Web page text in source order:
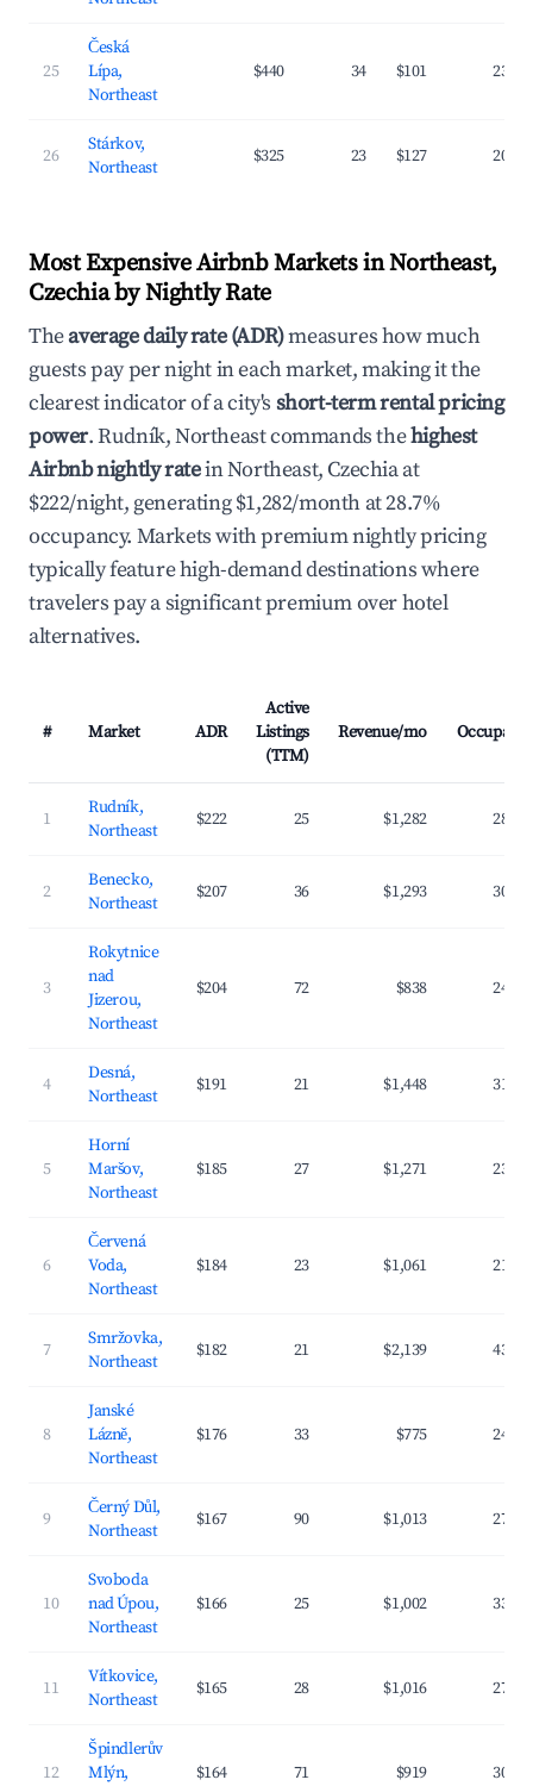
25
Česká
Lípa,
Northeast
$440 34 $101 23.8%
26
Stárkov,
Northeast
$325 23 $127 20.3%
Most Expensive Airbnb Markets in Northeast,
Czechia by Nightly Rate
Theaverage daily rate (ADR)measures how much
guests pay per night in each market, making it the
clearest indicator of a city's short-term rental pricing
power. Rudník, Northeast commands thehighest
Airbnb nightly ratein Northeast, Czechia at
$222/night, generating $1,282/month at 28.7%
occupancy. Markets with premium nightly pricing
typically feature high-demand destinations where
travelers pay a significant premium over hotel
alternatives.
# Market ADR
Active
Listings
(TTM)
Revenue/mo Occupancy
1
Rudník,
Northeast
$222 25 $1,282 28.7%
2
Benecko,
Northeast
$207 36 $1,293 30.1%
3
Rokytnice
nad
Jizerou,
Northeast
$204 72 $838 24.1%
4
Desná,
Northeast
$191 21 $1,448 31.8%
5
Horní
Maršov,
Northeast
$185 27 $1,271 23.4%
6
Červená
Voda,
Northeast
$184 23 $1,061 21.3%
7
Smržovka,
Northeast
$182 21 $2,139 43.2%
8
Janské
Lázně,
Northeast
$176 33 $775 24.7%
9
Černý Důl,
Northeast
$167 90 $1,013 27.4%
10
Svoboda
nad Úpou,
Northeast
$166 25 $1,002 33.4%
11
Vítkovice,
Northeast
$165 28 $1,016 27.6%
12
Špindlerův
Mlýn,
$164 71 $919 30.4%